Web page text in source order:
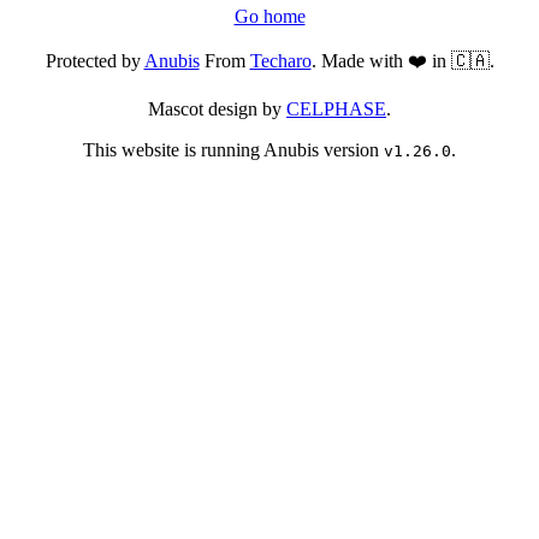
Go home
Protected byAnubisFrom Techaro. Made with ❤️ in 🇨🇦.
Mascot design by CELPHASE.
This website is running Anubis version v1.26.0.